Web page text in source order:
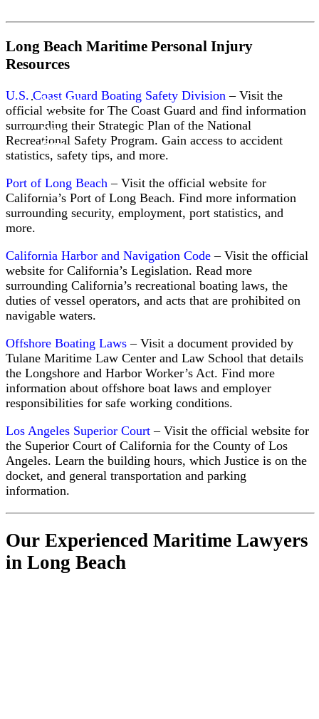
Workers
Barge
Workers
Notable
Cases
Our
firm
Attorney
Doug
Williams
Attorney
Neidzwski
Long Beach Maritime Personal Injury
Resources
U.S. Coast Guard Boating Safety Division – Visit the
official website for The Coast Guard and find information
surrounding their Strategic Plan of the National
Recreational Safety Program. Gain access to accident
statistics, safety tips, and more.
Port of Long Beach – Visit the official website for
California’s Port of Long Beach. Find more information
surrounding security, employment, port statistics, and
more.
California Harbor and Navigation Code – Visit the official
website for California’s Legislation. Read more
surrounding California’s recreational boating laws, the
duties of vessel operators, and acts that are prohibited on
navigable waters.
Offshore Boating Laws – Visit a document provided by
Tulane Maritime Law Center and Law School that details
the Longshore and Harbor Worker’s Act. Find more
information about offshore boat laws and employer
responsibilities for safe working conditions.
Los Angeles Superior Court – Visit the official website for
the Superior Court of California for the County of Los
Angeles. Learn the building hours, which Justice is on the
docket, and general transportation and parking
information.
Our Experienced Maritime Lawyers
in Long Beach